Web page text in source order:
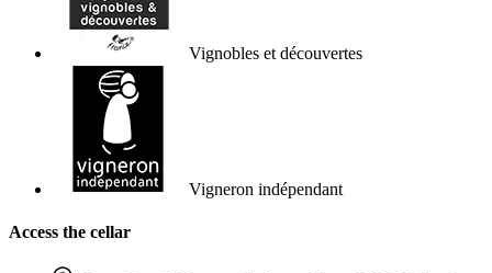
Vignobles et découvertes
Vigneron indépendant
Access the cellar